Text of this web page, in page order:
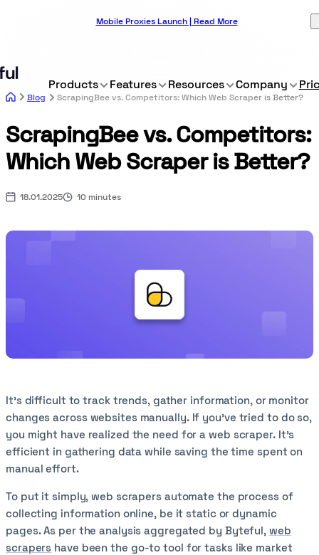
Mobile Proxies Launch | Read More
Products Features Resources Company
Blog ScrapingBee vs. Competitors: Which Web Scraper is Better?
ScrapingBee vs. Competitors:
Which Web Scraper is Better?
18.01.2025 10 minutes
It's difficult to track trends, gather information, or monitor
changes across websites manually. If you’ve tried to do so,
you might have realized the need for a web scraper. It's
efficient in gathering data while saving the time spent on
manual effort.
To put it simply, web scrapers automate the process of
collecting information online, be it static or dynamic
pages. As per the analysis aggregated by Byteful, web
scrapers have been the go-to tool for tasks like market